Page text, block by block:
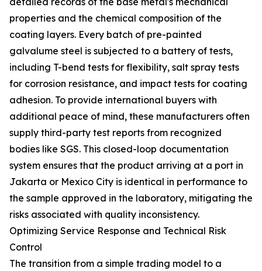
properties and the chemical composition of the
coating layers. Every batch of pre-painted
galvalume steel is subjected to a battery of tests,
including T-bend tests for flexibility, salt spray tests
for corrosion resistance, and impact tests for coating
adhesion. To provide international buyers with
additional peace of mind, these manufacturers often
supply third-party test reports from recognized
bodies like SGS. This closed-loop documentation
system ensures that the product arriving at a port in
Jakarta or Mexico City is identical in performance to
the sample approved in the laboratory, mitigating the
risks associated with quality inconsistency.
Optimizing Service Response and Technical Risk
Control
The transition from a simple trading model to a